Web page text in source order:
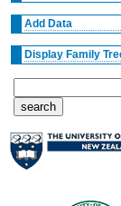
Add Data
Display Family